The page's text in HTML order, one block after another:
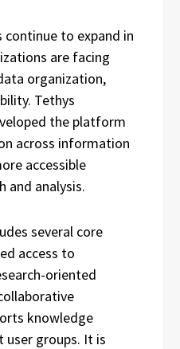
to expand in
are facing
organization,
Tethys
the platform
across information
accessible
and analysis.
several core
access to
oriented
knowledge
user groups. It is